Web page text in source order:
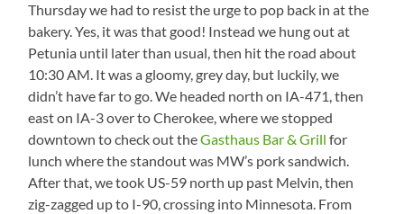
Thursday we had to resist the urge to pop back in at the
bakery. Yes, it was that good! Instead we hung out at
Petunia until later than usual, then hit the road about
10:30 AM. It was a gloomy, grey day, but luckily, we
didn’t have far to go. We headed north on IA-471, then
east on IA-3 over to Cherokee, where we stopped
downtown to check out theGasthaus Bar & Grill for
lunch where the standout was MW’s pork sandwich.
After that, we took US-59 north up past Melvin, then
zig-zagged up to I-90, crossing into Minnesota. From